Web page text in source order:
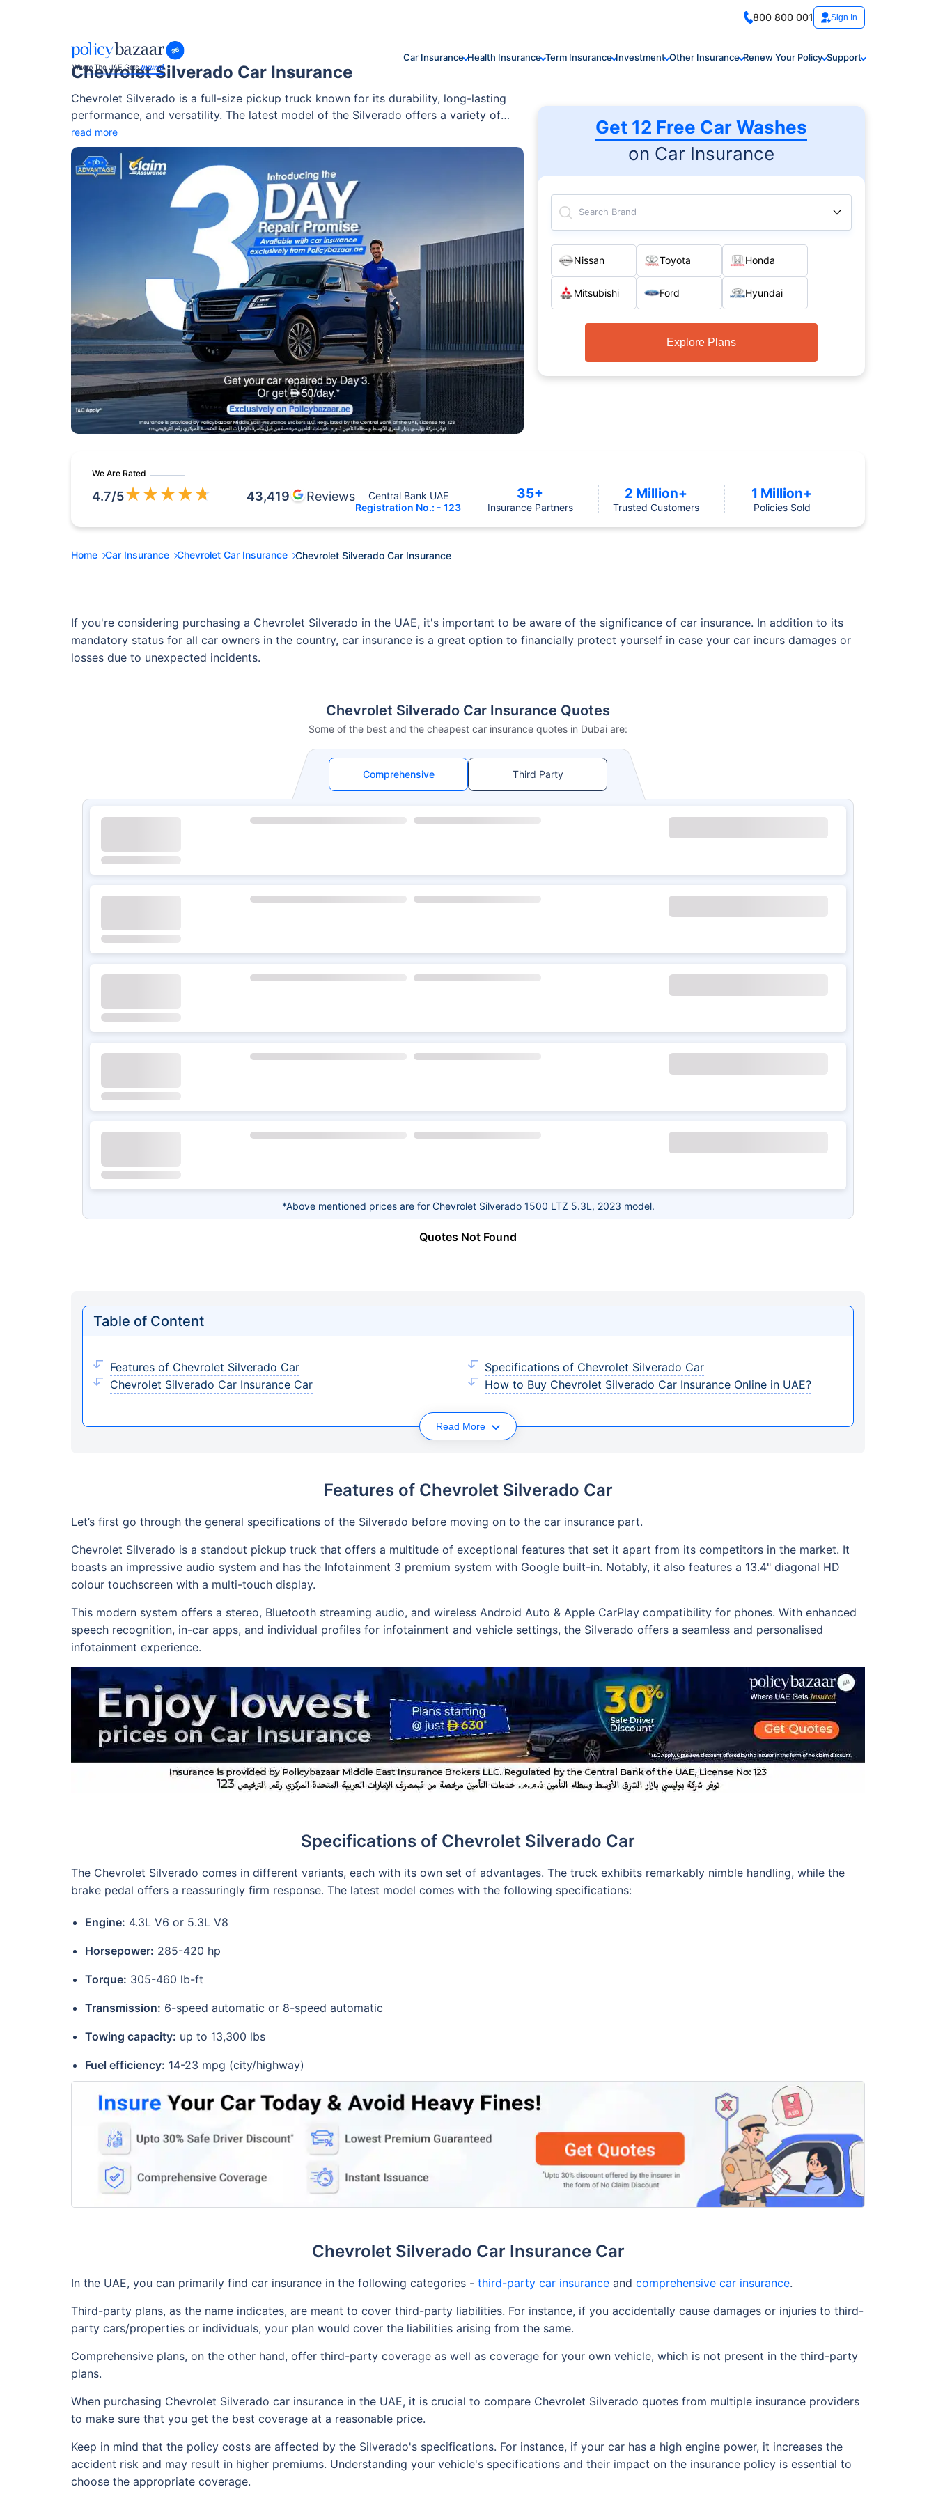
800 800 001 Sign In
Car Insurance Health Insurance Term Insurance Investment Other Insurance Renew Your Policy Support
Chevrolet Silverado Car Insurance
Chevrolet Silverado is a full-size pickup truck known for its durability, long-lasting
performance, and versatility. The latest model of the Silverado offers a variety of
features that make it an excellent option for those seeking a reliable and powerful
vehicle in the UAE and beyond.
read more
Get 12 Free Car Washes
on Car Insurance
Search Brand
Nissan Toyota Honda
Mitsubishi Ford Hyundai
Explore Plans
We Are Rated
4.7/5★★★★★ 43,419 Reviews
Central Bank UAE
Registration No.: - 123
35+
Insurance Partners
2 Million+
Trusted Customers
1 Million+
Policies Sold
Home Car Insurance Chevrolet Car Insurance Chevrolet Silverado Car Insurance
If you're considering purchasing a Chevrolet Silverado in the UAE, it's important to be aware of the significance of car insurance. In addition to its
mandatory status for all car owners in the country, car insurance is a great option to financially protect yourself in case your car incurs damages or
losses due to unexpected incidents.
Chevrolet Silverado Car Insurance Quotes
Some of the best and the cheapest car insurance quotes in Dubai are:
Comprehensive Third Party
*Above mentioned prices are for Chevrolet Silverado 1500 LTZ 5.3L, 2023 model.
Quotes Not Found
Table of Content
Features of Chevrolet Silverado Car
Specifications of Chevrolet Silverado Car
Chevrolet Silverado Car Insurance Car
How to Buy Chevrolet Silverado Car Insurance Online in UAE?
Read More
Features of Chevrolet Silverado Car
Let’s first go through the general specifications of the Silverado before moving on to the car insurance part.
Chevrolet Silverado is a standout pickup truck that offers a multitude of exceptional features that set it apart from its competitors in the market. It
boasts an impressive audio system and has the Infotainment 3 premium system with Google built-in. Notably, it also features a 13.4" diagonal HD
colour touchscreen with a multi-touch display.
This modern system offers a stereo, Bluetooth streaming audio, and wireless Android Auto & Apple CarPlay compatibility for phones. With enhanced
speech recognition, in-car apps, and individual profiles for infotainment and vehicle settings, the Silverado offers a seamless and personalised
infotainment experience.
Specifications of Chevrolet Silverado Car
The Chevrolet Silverado comes in different variants, each with its own set of advantages. The truck exhibits remarkably nimble handling, while the
brake pedal offers a reassuringly firm response. The latest model comes with the following specifications:
Engine: 4.3L V6 or 5.3L V8
Horsepower: 285-420 hp
Torque: 305-460 lb-ft
Transmission: 6-speed automatic or 8-speed automatic
Towing capacity: up to 13,300 lbs
Fuel efficiency: 14-23 mpg (city/highway)
Chevrolet Silverado Car Insurance Car
In the UAE, you can primarily find car insurance in the following categories - third-party car insurance and comprehensive car insurance.
Third-party plans, as the name indicates, are meant to cover third-party liabilities. For instance, if you accidentally cause damages or injuries to third-
party cars/properties or individuals, your plan would cover the liabilities arising from the same.
Comprehensive plans, on the other hand, offer third-party coverage as well as coverage for your own vehicle, which is not present in the third-party
plans.
When purchasing Chevrolet Silverado car insurance in the UAE, it is crucial to compare Chevrolet Silverado quotes from multiple insurance providers
to make sure that you get the best coverage at a reasonable price.
Keep in mind that the policy costs are affected by the Silverado's specifications. For instance, if your car has a high engine power, it increases the
accident risk and may result in higher premiums. Understanding your vehicle's specifications and their impact on the insurance policy is essential to
choose the appropriate coverage.